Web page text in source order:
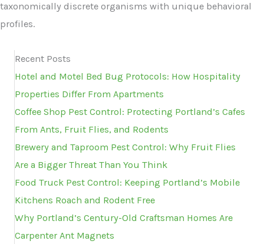
taxonomically discrete organisms with unique behavioral
profiles.
Recent Posts
Hotel and Motel Bed Bug Protocols: How Hospitality
Properties Differ From Apartments
Coffee Shop Pest Control: Protecting Portland’s Cafes
From Ants, Fruit Flies, and Rodents
Brewery and Taproom Pest Control: Why Fruit Flies
Are a Bigger Threat Than You Think
Food Truck Pest Control: Keeping Portland’s Mobile
Kitchens Roach and Rodent Free
Why Portland’s Century-Old Craftsman Homes Are
Carpenter Ant Magnets